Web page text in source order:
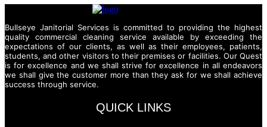
Bullseye Janitorial Services is committed to providing the highest
quality commercial cleaning service available by exceeding the
expectations of our clients, as well as their employees, patients,
students, and other visitors to their premises or facilities. Our Quest
is for excellence and we shall strive for excellence in all endeavors
we shall give the customer more than they ask for we shall achieve
success through service.
QUICK LINKS